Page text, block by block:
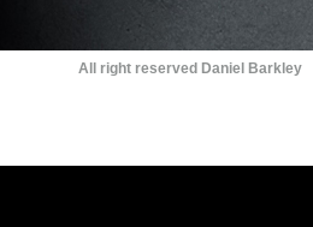
All right reserved Daniel